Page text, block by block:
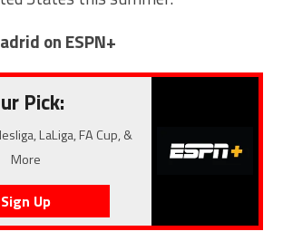
on ESPN+
Pick:
LaLiga, FA Cup, &
More
Sign Up